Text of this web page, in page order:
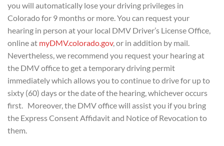
you will automatically lose your driving privileges in
Colorado for 9 months or more. You can request your
hearing in person at your local DMV Driver’s License Office,
online at myDMV.colorado.gov, or in addition by mail.
Nevertheless, we recommend you request your hearing at
the DMV office to get a temporary driving permit
immediately which allows you to continue to drive for up to
sixty (60) days or the date of the hearing, whichever occurs
first. Moreover, the DMV office will assist you if you bring
the Express Consent Affidavit and Notice of Revocation to
them.